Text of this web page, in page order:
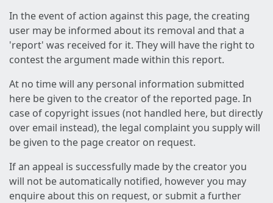
In the event of action against this page, the creating
user may be informed about its removal and that a
'report' was received for it. They will have the right to
contest the argument made within this report.
At no time will any personal information submitted
here be given to the creator of the reported page. In
case of copyright issues (not handled here, but directly
over email instead), the legal complaint you supply will
be given to the page creator on request.
If an appeal is successfully made by the creator you
will not be automatically notified, however you may
enquire about this on request, or submit a further